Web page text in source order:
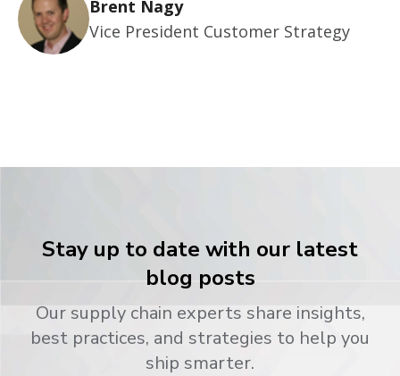
Brent Nagy
Vice President Customer Strategy
Stay up to date with our latest
blog posts
Our supply chain experts share insights,
best practices, and strategies to help you
ship smarter.